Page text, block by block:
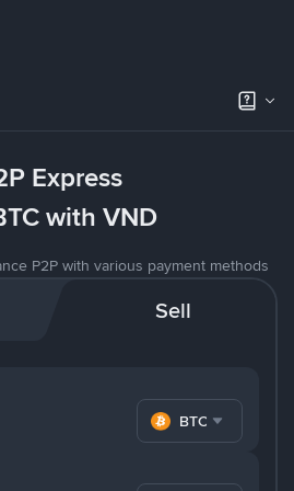
Express
with VND
P2P with various payment methods
Sell
BTC